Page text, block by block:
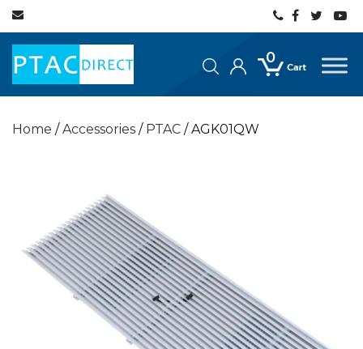
Home /Accessories / PTAC / AGK01QW
0